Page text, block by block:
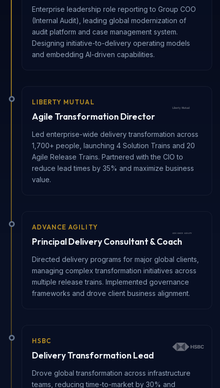
Enterprise leadership role reporting to Group COO
(Internal Audit), leading global modernization of
audit platform and case management system.
Designing initiative-to-delivery operating models
and embedding AI-driven capabilities.
LIBERTY MUTUAL
Agile Transformation Director
Led enterprise-wide delivery transformation across
1,700+ people, launching 4 Solution Trains and 20
Agile Release Trains. Partnered with the CIO to
reduce lead times by 35% and maximize business
value.
ADVANCE AGILITY
Principal Delivery Consultant & Coach
Directed delivery programs for major global clients,
managing complex transformation initiatives across
multiple release trains. Implemented governance
frameworks and drove client business alignment.
HSBC
Delivery Transformation Lead
Drove global transformation across infrastructure
teams, reducing time-to-market by 30% and